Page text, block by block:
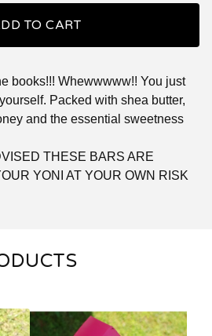
TO CART
books!!! Whewwwww!! You just
Packed with shea butter,
and the essential sweetness
THESE BARS ARE
YONI AT YOUR OWN RISK